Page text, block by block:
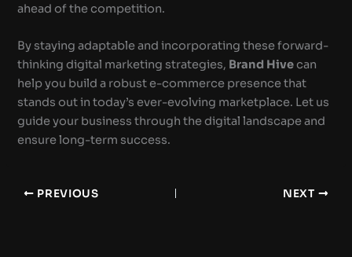
ahead of the competition.
By staying adaptable and incorporating these forward-
thinking digital marketing strategies, Brand Hive can
help you build a robust e-commerce presence that
stands out in today’s ever-evolving marketplace. Let us
guide your business through the digital landscape and
ensure long-term success.
PREVIOUS NEXT